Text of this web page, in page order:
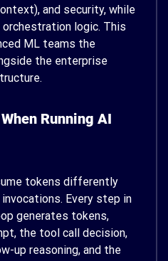
and security, while
logic. This
ML teams the
the enterprise
Running AI
tokens differently
Every step in
generates tokens,
the tool call decision,
up reasoning, and the